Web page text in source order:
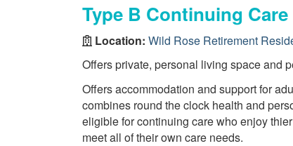
Type B Continuing Care
Location: Wild Rose Retirement
Offers private, personal living space and
Offers accommodation and support for
combines round the clock health and
eligible for continuing care who enjoy
meet all of their own care needs.